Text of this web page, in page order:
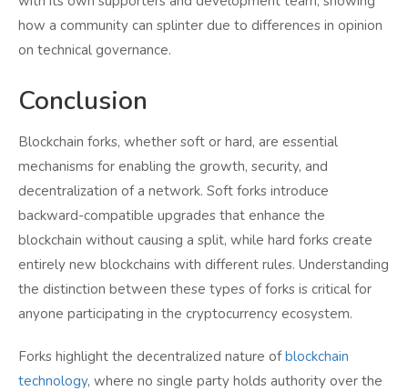
how a community can splinter due to differences in opinion
on technical governance.
Conclusion
Blockchain forks, whether soft or hard, are essential
mechanisms for enabling the growth, security, and
decentralization of a network. Soft forks introduce
backward-compatible upgrades that enhance the
blockchain without causing a split, while hard forks create
entirely new blockchains with different rules. Understanding
the distinction between these types of forks is critical for
anyone participating in the cryptocurrency ecosystem.
Forks highlight the decentralized nature ofblockchain
technology, where no single party holds authority over the